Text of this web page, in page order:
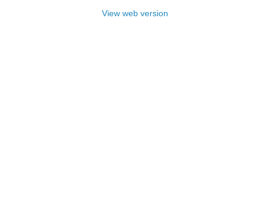
View web version